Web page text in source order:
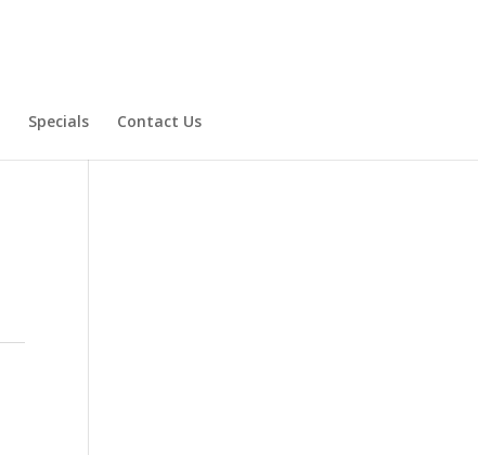
Specials Contact Us